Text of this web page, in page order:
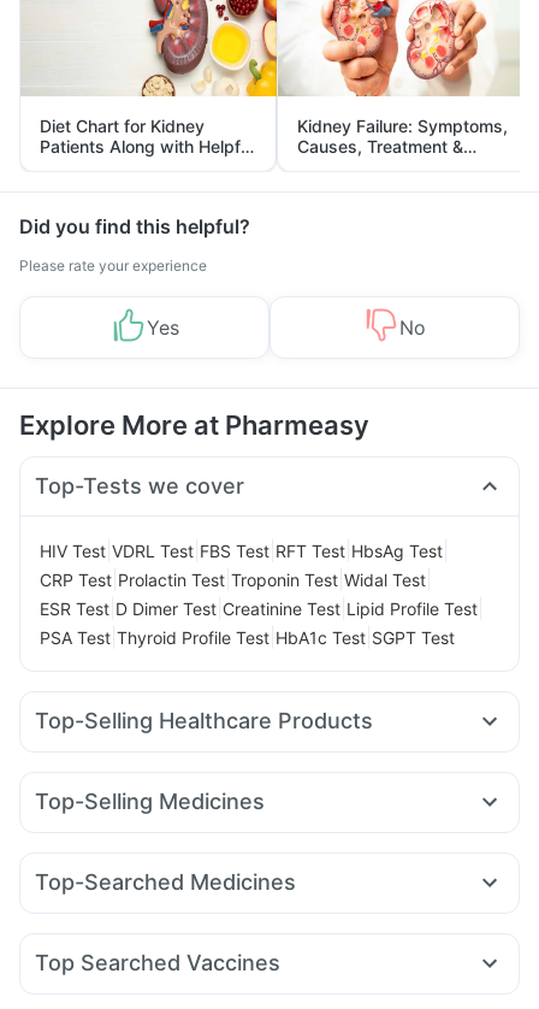
Diet Chart for Kidney
Patients Along with Helpful
Tips
Kidney Failure: Symptoms,
Causes, Treatment &
Prevention
Did you find this helpful?
Please rate your experience
Yes No
Explore More at Pharmeasy
Top-Tests we cover
HIV Test VDRL Test FBS Test RFT Test HbsAg Test
CRP Test Prolactin Test Troponin Test Widal Test
ESR Test D Dimer Test Creatinine Test Lipid Profile Test
PSA Test Thyroid Profile Test HbA1c Test SGPT Test
Top-Selling Healthcare Products
Dulcoflex 5mg Prega News Pregnancy Test Kit
Bold Care Extend Delay Spray
Gaviscon Liquid Instant Relief
Himalaya Confido Tablets
Top-Selling Medicines
Lirafit 6mg Yurpeak 5mg Rybelsus 3mg Orofer XT
Nurokind LC Pantocid DSR Mounjaro 7.5mg
Top-Searched Medicines
Dexona 0.5mg Becosules Budecort 0.5mg Omee 20mg
Udiliv 300mg Nexpro Rd 40mg
Top Searched Vaccines
Typbar TCV Injection Pneumovax 23 Injection